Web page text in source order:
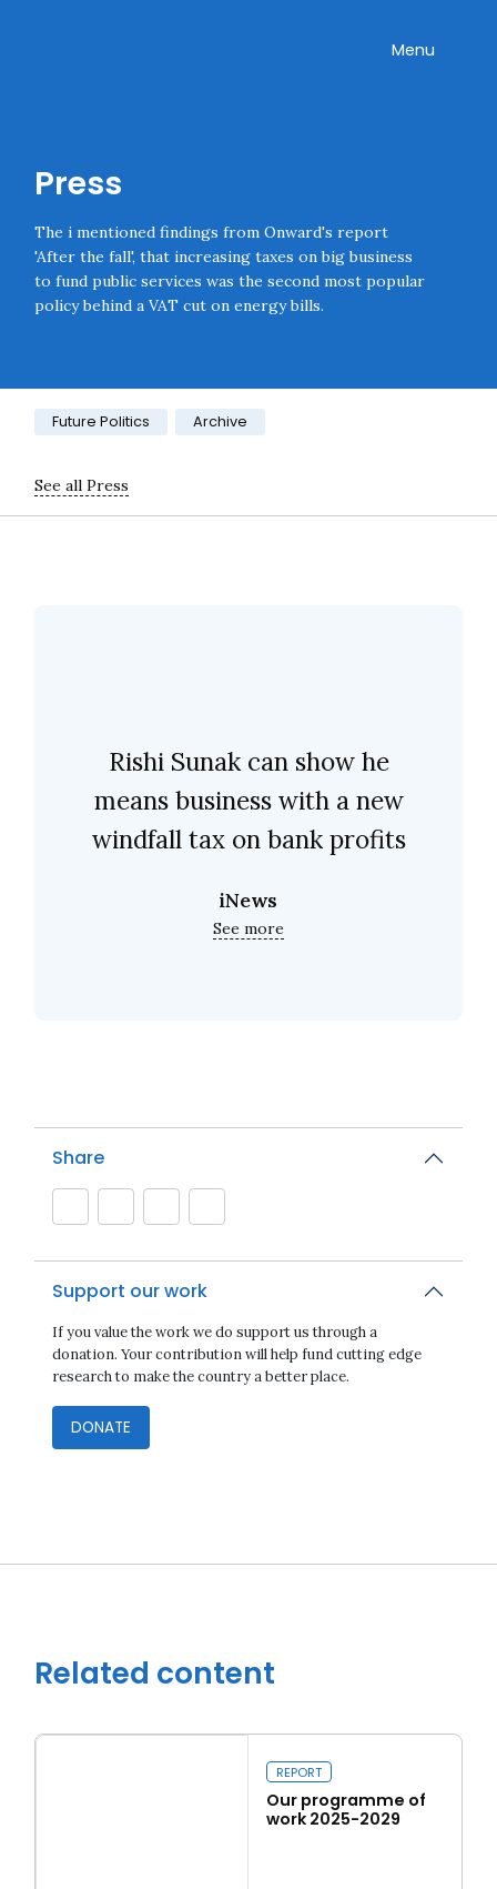
Toggle
Menu
Press
The i mentioned findings from Onward's report
'After the fall', that increasing taxes on big business
to fund public services was the second most popular
policy behind a VAT cut on energy bills.
Category:
Future Politics Archive
See all Press
Rishi Sunak can show he
means business with a new
windfall tax on bank profits
iNews
See more
Share
Support our work
If you value the work we do support us through a
donation. Your contribution will help fund cutting edge
research to make the country a better place.
DONATE
Related content
REPORT
Our programme of
work 2025-2029